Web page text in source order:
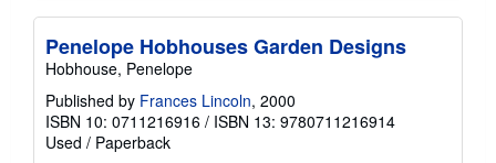
Penelope Hobhouses Garden Designs
Hobhouse, Penelope
Published by Frances Lincoln, 2000
ISBN 10: 0711216916 / ISBN 13: 9780711216914
Used / Paperback